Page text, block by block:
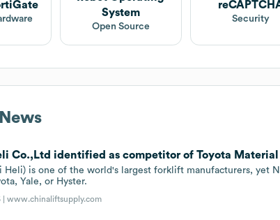
System
Open Source
Security
Co.,Ltd identified as competitor of Toyota
Heli) is one of the world's largest forklift manufacturers, yet
Yale, or Hyster.
|www.chinaliftsupply.com